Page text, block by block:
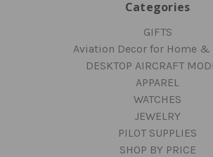
Categories
GIFTS
Aviation Decor for Home &
DESKTOP AIRCRAFT
APPAREL
WATCHES
JEWELRY
PILOT SUPPLIES
SHOP BY PRICE